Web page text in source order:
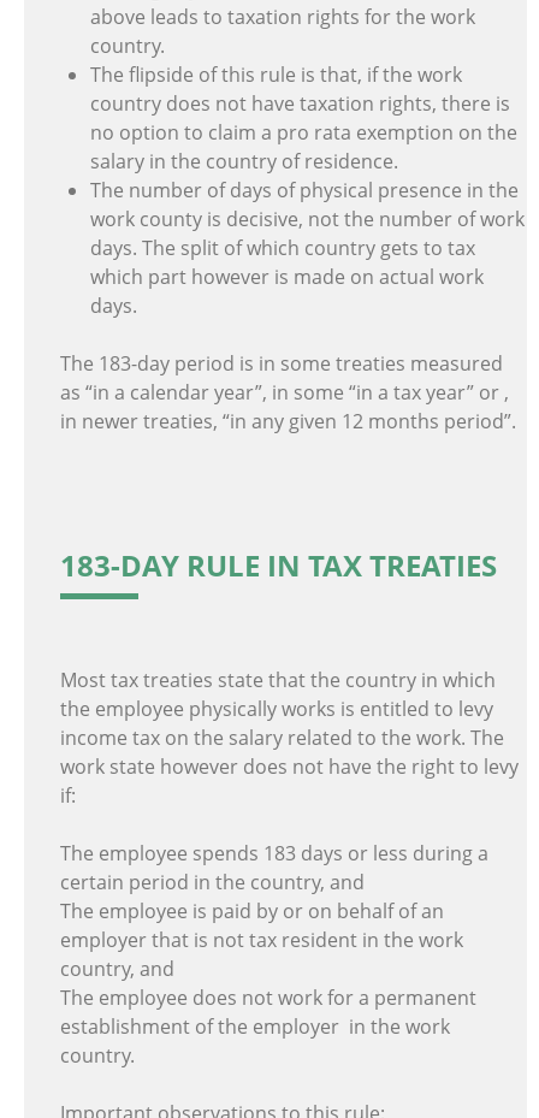
above leads to taxation rights for the work
country.
The flipside of this rule is that, if the work
country does not have taxation rights, there is
no option to claim a pro rata exemption on the
salary in the country of residence.
The number of days of physical presence in the
work county is decisive, not the number of work
days. The split of which country gets to tax
which part however is made on actual work
days.
The 183-day period is in some treaties measured
as “in a calendar year”, in some “in a tax year” or ,
in newer treaties, “in any given 12 months period”.
183-DAY RULE IN TAX TREATIES
Most tax treaties state that the country in which
the employee physically works is entitled to levy
income tax on the salary related to the work. The
work state however does not have the right to levy
if:
The employee spends 183 days or less during a
certain period in the country, and
The employee is paid by or on behalf of an
employer that is not tax resident in the work
country, and
The employee does not work for a permanent
establishment of the employer in the work
country.